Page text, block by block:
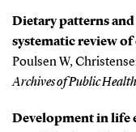
Dietary patterns and
systematic review
Poulsen W,
Archives of Public
Development in life